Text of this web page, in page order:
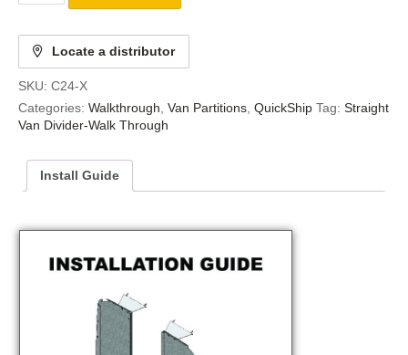
Locate a distributor
SKU: C24-X
Categories: Walkthrough Van Partitions QuickShip Tag: Straight
Van Divider-Walk Through
Install Guide